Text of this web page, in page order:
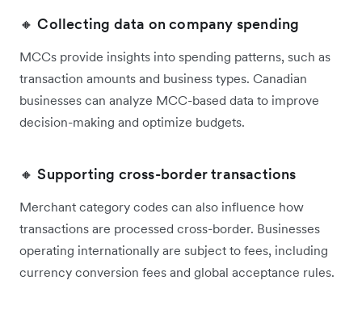
🔸 Collecting data on company spending
MCCs provide insights into spending patterns, such as
transaction amounts and business types. Canadian
businesses can analyze MCC-based data to improve
decision-making and optimize budgets.
🔸 Supporting cross-border transactions
Merchant category codes can also influence how
transactions are processed cross-border. ‌Businesses
operating internationally are subject to fees, including
currency conversion fees and global acceptance rules.